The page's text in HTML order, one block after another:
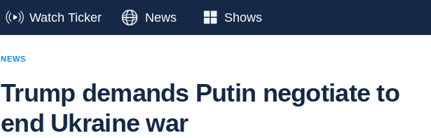
Watch Ticker News Shows
NEWS
Trump demands Putin negotiate to
end Ukraine war